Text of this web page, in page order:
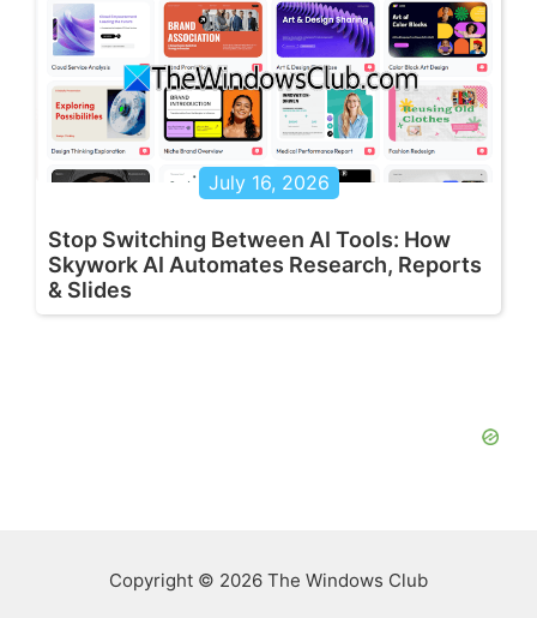
July 16, 2026
Stop Switching Between AI Tools: How
Skywork AI Automates Research, Reports
& Slides
Copyright © 2026 The Windows Club